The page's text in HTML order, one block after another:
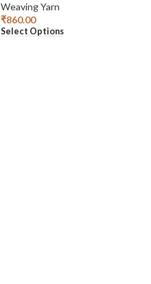
Weaving Yarn
₹860.00
Select Options